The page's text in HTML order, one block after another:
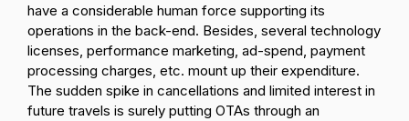
have a considerable human force supporting its
operations in the back-end. Besides, several technology
licenses, performance marketing, ad-spend, payment
processing charges, etc. mount up their expenditure.
The sudden spike in cancellations and limited interest in
future travels is surely putting OTAs through an